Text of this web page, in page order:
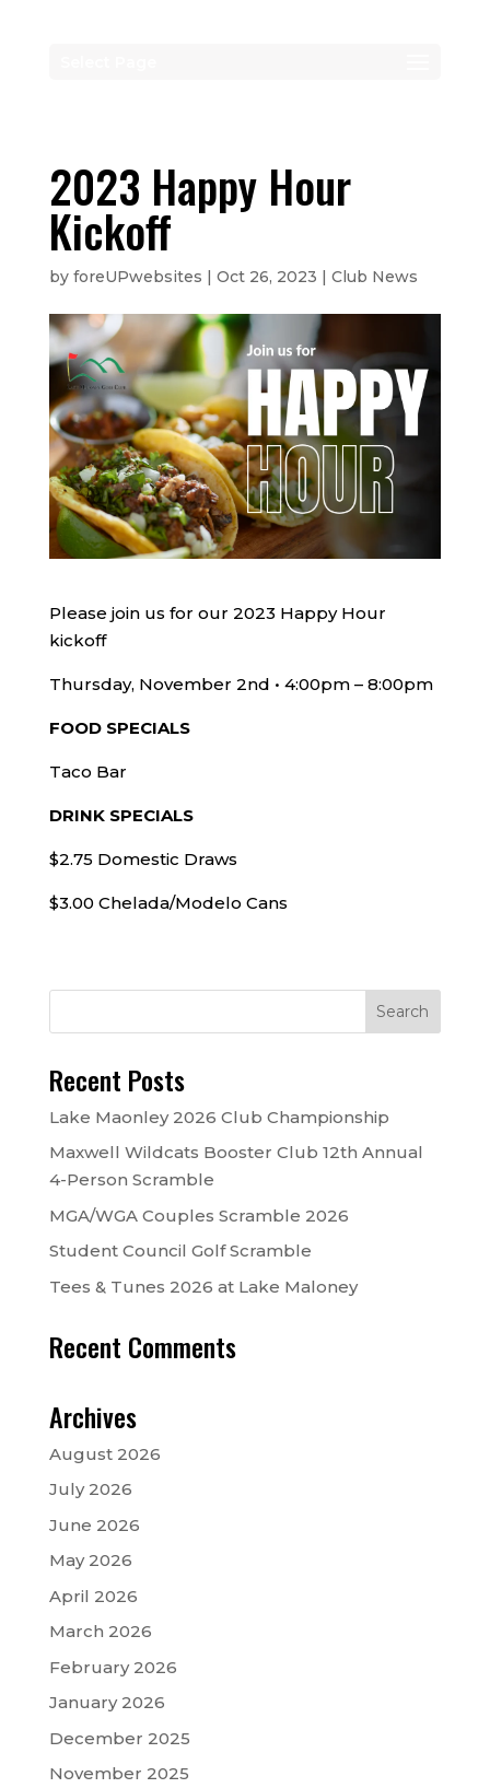
2023 Happy Hour
Kickoff
by foreUPwebsites | Oct 26, 2023 | Club News
Please join us for our 2023 Happy Hour
kickoff
Thursday, November 2nd • 4:00pm – 8:00pm
FOOD SPECIALS
Taco Bar
DRINK SPECIALS
$2.75 Domestic Draws
$3.00 Chelada/Modelo Cans
Recent Posts
Lake Maonley 2026 Club Championship
Maxwell Wildcats Booster Club 12th Annual
4-Person Scramble
MGA/WGA Couples Scramble 2026
Student Council Golf Scramble
Tees & Tunes 2026 at Lake Maloney
Recent Comments
Archives
August 2026
July 2026
June 2026
May 2026
April 2026
March 2026
February 2026
January 2026
December 2025
November 2025